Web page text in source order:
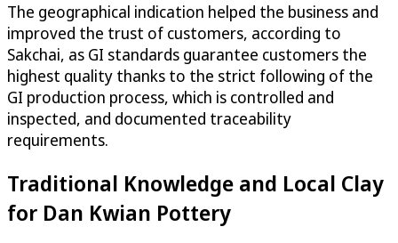
The geographical indication helped the business and
improved the trust of customers, according to
Sakchai, as GI standards guarantee customers the
highest quality thanks to the strict following of the
GI production process, which is controlled and
inspected, and documented traceability
requirements.
Traditional Knowledge and Local Clay
for Dan Kwian Pottery